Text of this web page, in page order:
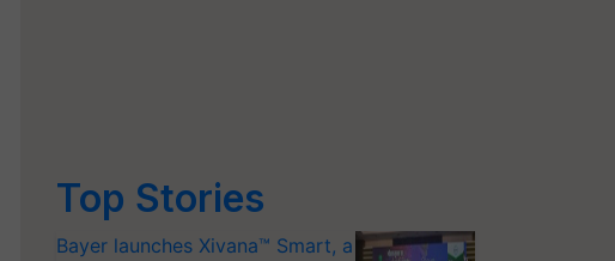
Top Stories
Bayer launches Xivana™ Smart, a